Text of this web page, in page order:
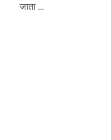
जाता …